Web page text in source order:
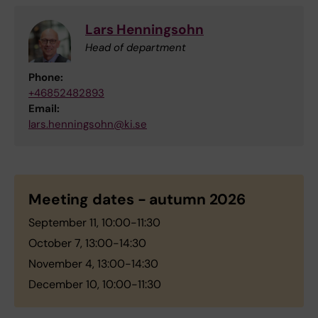
Lars Henningsohn
Head of department
Phone:
+46852482893
Email:
lars.henningsohn@ki.se
Meeting dates - autumn 2026
September 11, 10:00-11:30
October 7, 13:00-14:30
November 4, 13:00-14:30
December 10, 10:00-11:30